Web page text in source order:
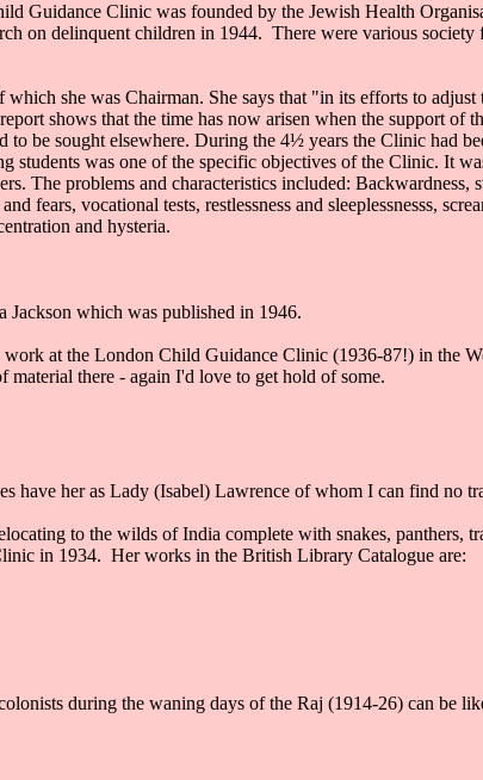
Guidance Clinic was founded by the Jewish Health
on delinquent children in 1944. There were various society
she was Chairman. She says that "in its efforts to
shows that the time has now arisen when the support of
be sought elsewhere. During the 4½ years the Clinic had
was one of the specific objectives of the Clinic. It
The problems and characteristics included: Backwardness,
vocational tests, restlessness and sleeplessnesss,
and hysteria.
Jackson which was published in 1946.
at the London Child Guidance Clinic (1936-87!) in the
there - again I'd love to get hold of some.
her as Lady (Isabel) Lawrence of whom I can find no
to the wilds of India complete with snakes, panthers,
in 1934. Her works in the British Library Catalogue are:
during the waning days of the Raj (1914-26) can be